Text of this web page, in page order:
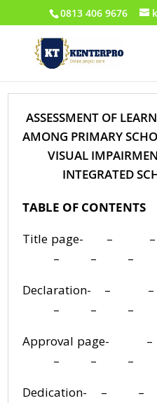
0813 406 9676
ASSESSMENT OF
AMONG PRIMARY
VISUAL
INTEGRATED
TABLE OF CONTENTS
Title
– – –
– – –
Approval
– – –